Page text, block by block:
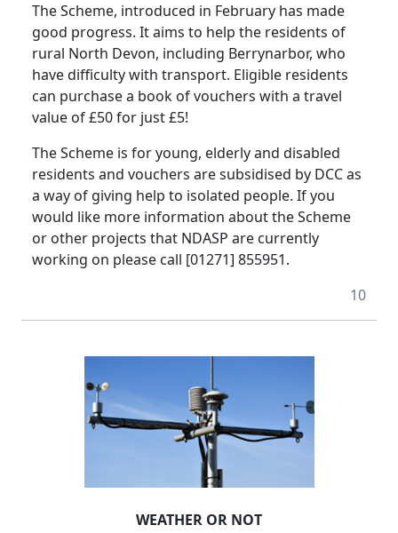
The Scheme, introduced in February has made
good progress. It aims to help the residents of
rural North Devon, including Berrynarbor, who
have difficulty with transport. Eligible residents
can purchase a book of vouchers with a travel
value of £50 for just £5!
The Scheme is for young, elderly and disabled
residents and vouchers are subsidised by DCC as
a way of giving help to isolated people. If you
would like more information about the Scheme
or other projects that NDASP are currently
working on please call [01271] 855951.
10
WEATHER OR NOT